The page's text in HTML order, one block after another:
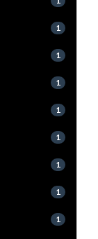
1
1
1
1
1
1
1
1